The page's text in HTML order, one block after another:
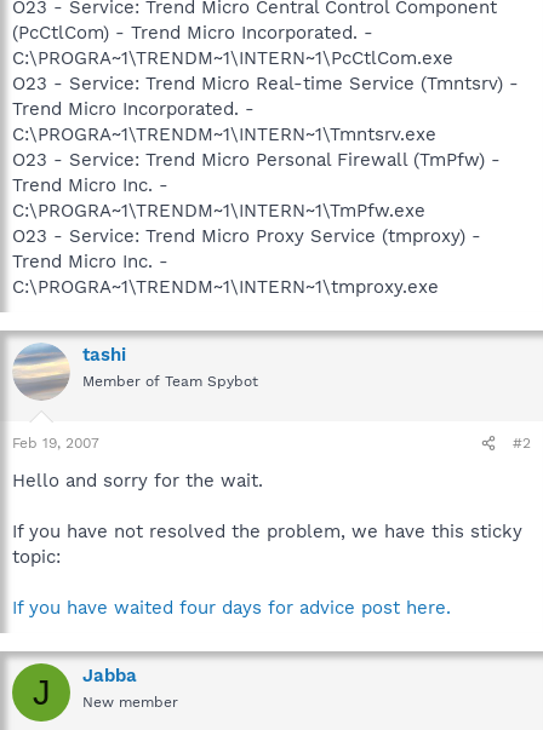
O23 - Service: Trend Micro Central Control Component
(PcCtlCom) - Trend Micro Incorporated. -
C:\PROGRA~1\TRENDM~1\INTERN~1\PcCtlCom.exe
O23 - Service: Trend Micro Real-time Service (Tmntsrv) -
Trend Micro Incorporated. -
C:\PROGRA~1\TRENDM~1\INTERN~1\Tmntsrv.exe
O23 - Service: Trend Micro Personal Firewall (TmPfw) -
Trend Micro Inc. -
C:\PROGRA~1\TRENDM~1\INTERN~1\TmPfw.exe
O23 - Service: Trend Micro Proxy Service (tmproxy) -
Trend Micro Inc. -
C:\PROGRA~1\TRENDM~1\INTERN~1\tmproxy.exe
tashi
Member of Team Spybot
Feb 19, 2007 #2
Hello and sorry for the wait.
If you have not resolved the problem, we have this sticky
topic:
If you have waited four days for advice post here.
J Jabba
New member